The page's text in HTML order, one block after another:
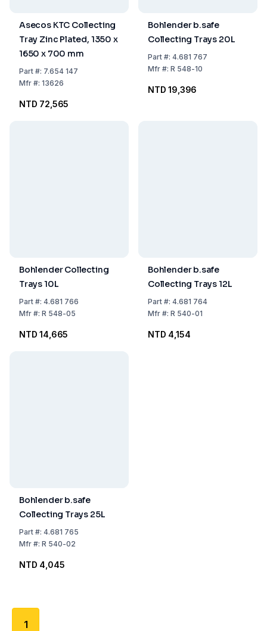
Asecos KTC Collecting
Tray Zinc Plated, 1350 x
1650 x 700 mm
Part#: 7.654 147
Mfr#: 13626
NTD 72,565
Bohlender b.safe
Collecting Trays 20L
Part#: 4.681 767
Mfr#: R 548-10
NTD 19,396
Bohlender Collecting
Trays 10L
Part#: 4.681 766
Mfr#: R 548-05
NTD 14,665
Bohlender b.safe
Collecting Trays 12L
Part#: 4.681 764
Mfr#: R 540-01
NTD 4,154
Bohlender b.safe
Collecting Trays 25L
Part#: 4.681 765
Mfr#: R 540-02
NTD 4,045
1